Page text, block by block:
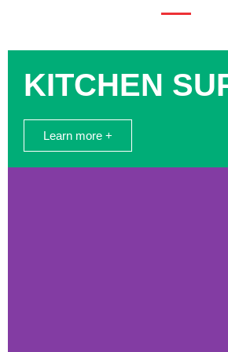
KITCHEN
Learn more +